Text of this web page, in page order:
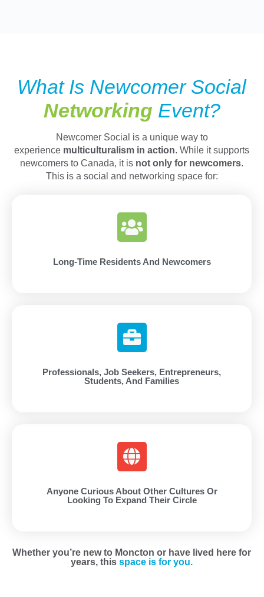
What Is Newcomer Social
Networking Event?
Newcomer Social is a unique way to
experience multiculturalism in action. While it supports
newcomers to Canada, it is not only for newcomers.
This is a social and networking space for:
Long-Time Residents And Newcomers
Professionals, Job Seekers, Entrepreneurs,
Students, And Families
Anyone Curious About Other Cultures Or
Looking To Expand Their Circle
Whether you’re new to Moncton or have lived here for
years, this space is for you.